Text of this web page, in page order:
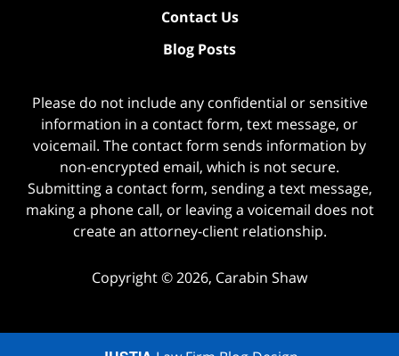
Contact Us
Blog Posts
Please do not include any confidential or sensitive
information in a contact form, text message, or
voicemail. The contact form sends information by
non-encrypted email, which is not secure.
Submitting a contact form, sending a text message,
making a phone call, or leaving a voicemail does not
create an attorney-client relationship.
Copyright ©2026, Carabin Shaw